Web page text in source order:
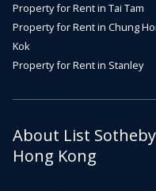
Property for Rent in Tai Tam
Property for Rent in Chung
Kok
Property for Rent in Stanley
About List
Hong Kong